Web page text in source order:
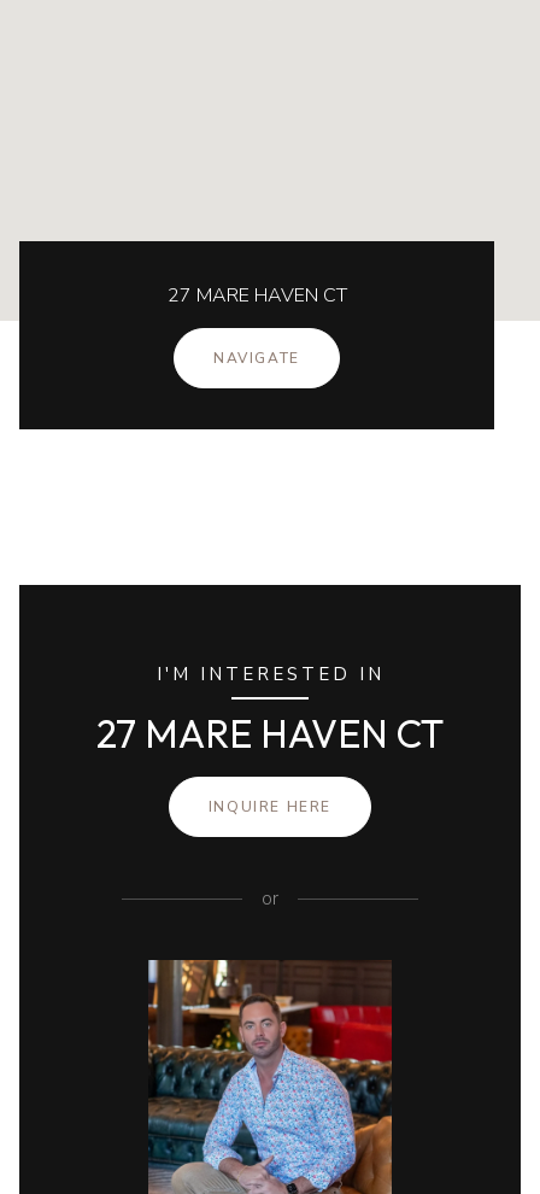
27 MARE HAVEN CT
NAVIGATE
I'M INTERESTED IN
27 MARE HAVEN CT
INQUIRE HERE
or